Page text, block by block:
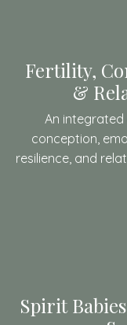
Fertility,
&
An
conception,
resilience, and
Spirit